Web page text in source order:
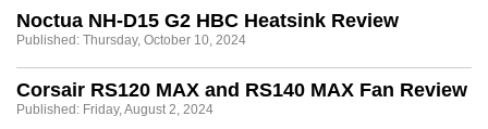
Noctua NH-D15 G2 HBC Heatsink Review
Published: Thursday, October 10, 2024
Corsair RS120 MAX and RS140 MAX Fan Review
Published: Friday, August 2, 2024